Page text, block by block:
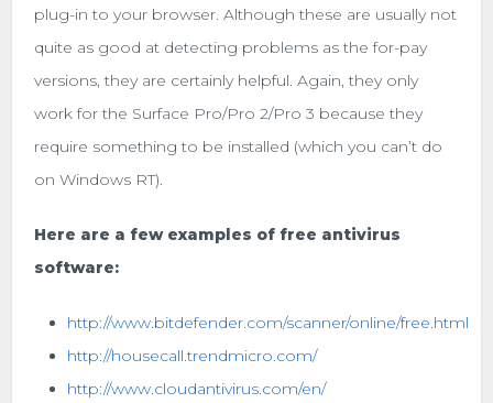
plug-in to your browser. Although these are usually not
quite as good at detecting problems as the for-pay
versions, they are certainly helpful. Again, they only
work for the Surface Pro/Pro 2/Pro 3 because they
require something to be installed (which you can’t do
on Windows RT).
Here are a few examples of free antivirus
software:
http://www.bitdefender.com/scanner/online/free.html
http://housecall.trendmicro.com/
http://www.cloudantivirus.com/en/